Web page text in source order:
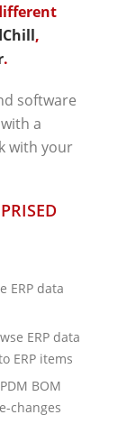
,
.
software
a
with your
ERP data
ERP data
ERP items
BOM
changes